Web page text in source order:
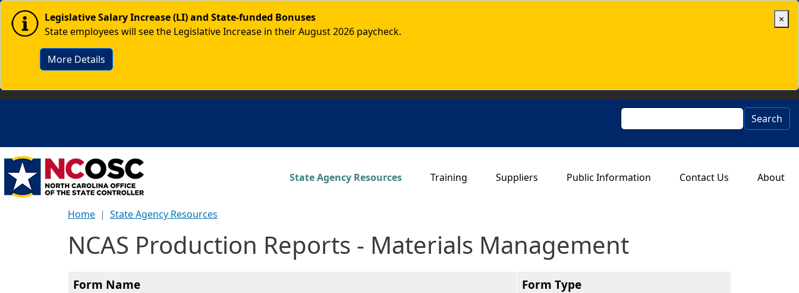
Skip to main content
Image Legislative Salary Increase (LI) and State-funded Bonuses
State employees will see the Legislative Increase in their August 2026 paycheck.
More Details
×
Search Search
Main navigation
State Agency Resources Training Suppliers Public Information Contact Us About
Home State Agency Resources
NCAS Production Reports - Materials Management
Form Name Form Type